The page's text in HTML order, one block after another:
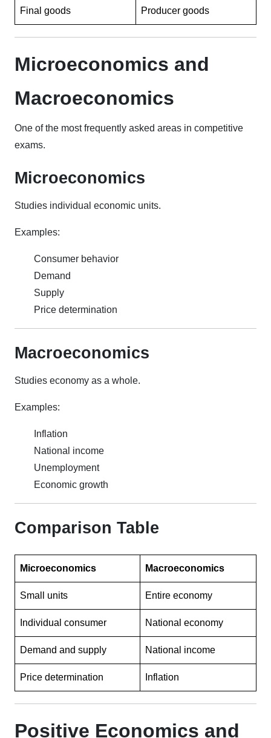
Final goods Producer goods
Microeconomics and
Macroeconomics
One of the most frequently asked areas in competitive
exams.
Microeconomics
Studies individual economic units.
Examples:
Consumer behavior
Demand
Supply
Price determination
Macroeconomics
Studies economy as a whole.
Examples:
Inflation
National income
Unemployment
Economic growth
Comparison Table
Microeconomics Macroeconomics
Small units Entire economy
Individual consumer National economy
Demand and supply National income
Price determination Inflation
Positive Economics and